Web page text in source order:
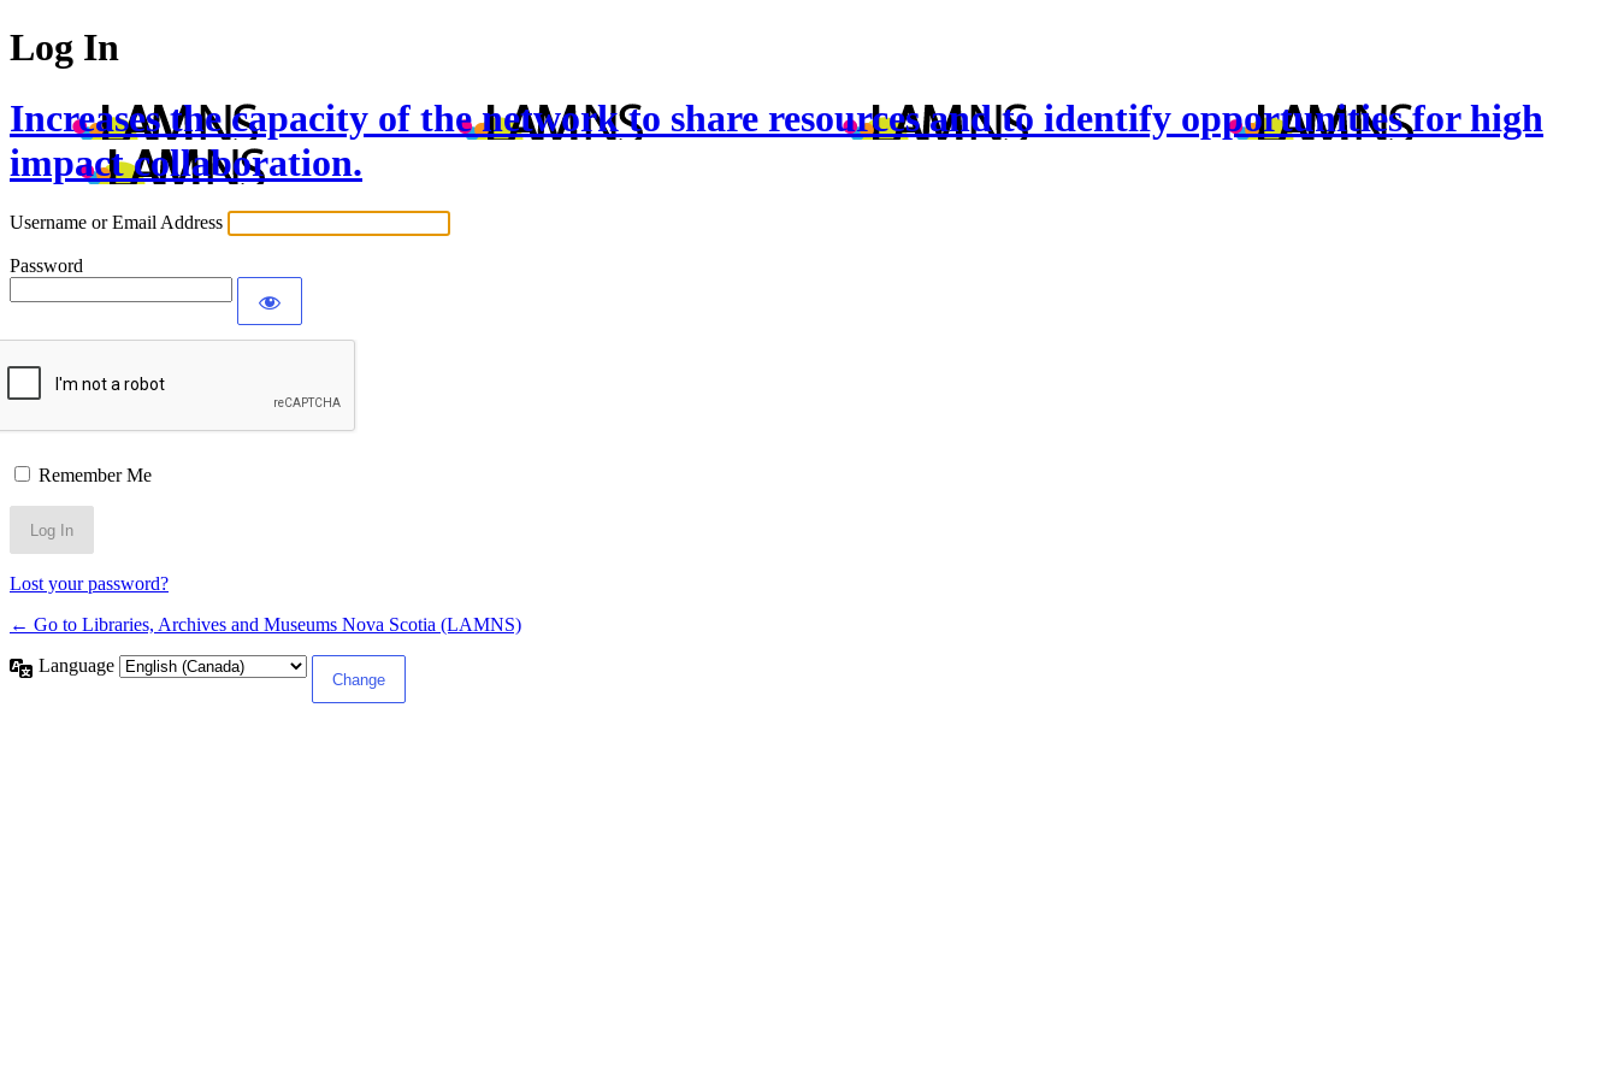
Log In
Increases the capacity of the network to share resources and to identify opportunities for high
impact collaboration.
Username or Email Address
Password
Remember Me
Lost your password?
← Go to Libraries, Archives and Museums Nova Scotia (LAMNS)
Language